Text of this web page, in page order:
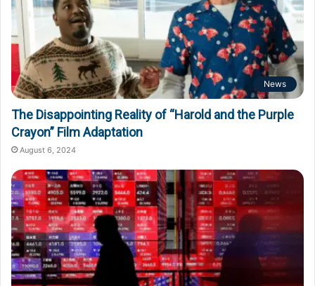
News
The Disappointing Reality of “Harold and the Purple
Crayon” Film Adaptation
August 6, 2024